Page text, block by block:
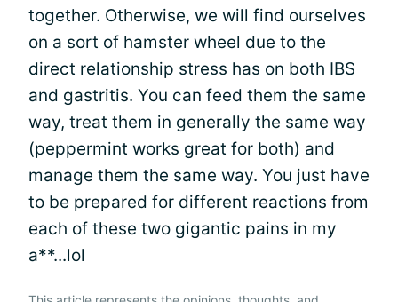
together. Otherwise, we will find ourselves
on a sort of hamster wheel due to the
direct relationship stress has on both IBS
and gastritis. You can feed them the same
way, treat them in generally the same way
(peppermint works great for both) and
manage them the same way. You just have
to be prepared for different reactions from
each of these two gigantic pains in my
a**...lol